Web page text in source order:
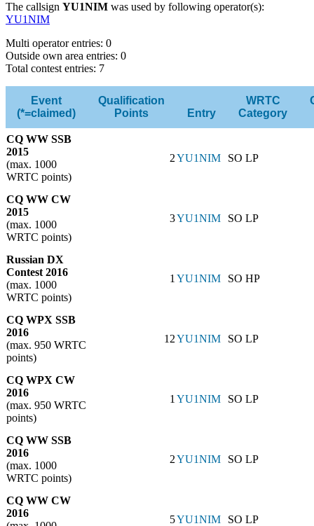
The callsign YU1NIM was used by following operator(s):
YU1NIM
Multi operator entries: 0
Outside own area entries: 0
Total contest entries: 7
Event
(*=claimed)
Qualification
Points
Entry
WRTC
Category
CQ WW SSB
2015
(max. 1000
WRTC points)
2YU1NIM SO LP
CQ WW CW
2015
(max. 1000
WRTC points)
3YU1NIM SO LP
Russian DX
Contest 2016
(max. 1000
WRTC points)
1YU1NIM SO HP
CQ WPX SSB
2016
(max. 950 WRTC
points)
12YU1NIM SO LP
CQ WPX CW
2016
(max. 950 WRTC
points)
1YU1NIM SO LP
CQ WW SSB
2016
(max. 1000
WRTC points)
2YU1NIM SO LP
CQ WW CW
2016
5YU1NIM SO LP